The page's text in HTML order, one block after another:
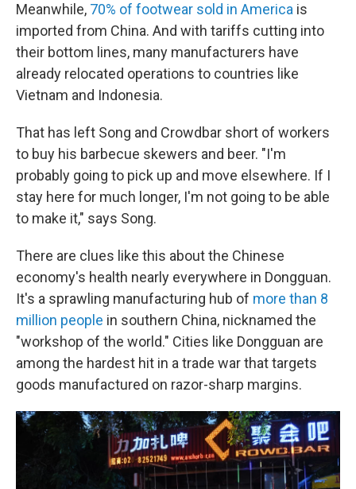
Meanwhile, 70% of footwear sold in America is
imported from China. And with tariffs cutting into
their bottom lines, many manufacturers have
already relocated operations to countries like
Vietnam and Indonesia.
That has left Song and Crowdbar short of workers
to buy his barbecue skewers and beer. "I'm
probably going to pick up and move elsewhere. If I
stay here for much longer, I'm not going to be able
to make it," says Song.
There are clues like this about the Chinese
economy's health nearly everywhere in Dongguan.
It's a sprawling manufacturing hub of more than 8
million people in southern China, nicknamed the
"workshop of the world." Cities like Dongguan are
among the hardest hit in a trade war that targets
goods manufactured on razor-sharp margins.